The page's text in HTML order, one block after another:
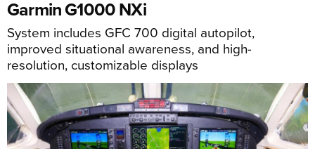
Garmin G1000 NXi
System includes GFC 700 digital autopilot,
improved situational awareness, and high-
resolution, customizable displays